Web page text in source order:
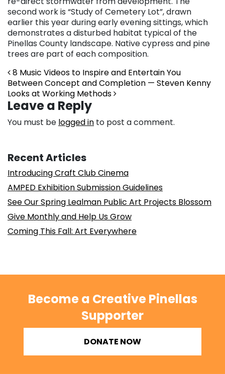
second work is “Study of Cemetery Lot”, drawn
earlier this year during early evening sittings, which
demonstrates a disturbed habitat typical of the
Pinellas County landscape. Native cypress and pine
trees are part of each composition.
Post navigation
8 Music Videos to Inspire and Entertain You
Between Concept and Completion — Steven Kenny
Looks at Working Methods
Leave a Reply
You must be logged in to post a comment.
Recent Articles
Introducing Craft Club Cinema
AMPED Exhibition Submission Guidelines
See Our Spring Lealman Public Art Projects Blossom
Give Monthly and Help Us Grow
Coming This Fall: Art Everywhere
Become a Creative Pinellas
Supporter
DONATE NOW